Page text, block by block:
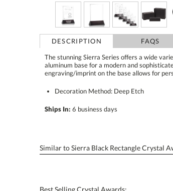
DESCRIPTION FAQS
The stunning Sierra Series offers a wide
aluminum base for a modern and
engraving/imprint on the base allows for
Decoration Method: Deep Etch
Ships In: 6 business days
Similar to Sierra Black Rectangle Crystal